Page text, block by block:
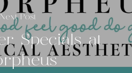
Next Post
Specials at